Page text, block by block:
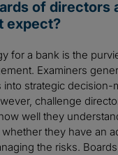
of directors
expect?
for a bank is the
Examiners
into strategic decision-
challenge
well they
they have an
the risks.